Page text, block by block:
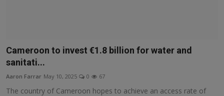
Cameroon to invest €1.8 billion for water and
sanitati...
Aaron Farrar May 10, 2025 0 67
The country of Cameroon hopes to achieve an access rate of